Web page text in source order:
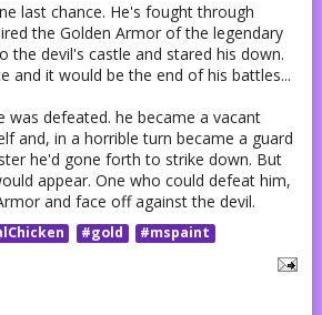
last chance. He's fought through
the Golden Armor of the legendary
the devil's castle and stared his down.
and it would be the end of his battles...
was defeated. he became a vacant
and, in a horrible turn became a guard
he'd gone forth to strike down. But
appear. One who could defeat him,
and face off against the devil.
#gold #mspaint